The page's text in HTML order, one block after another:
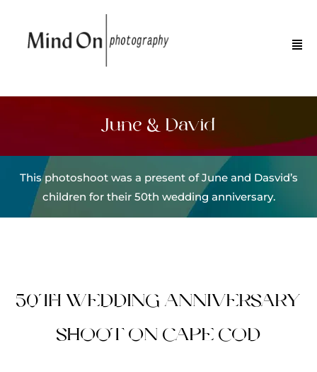
June & David
This photoshoot was a present of June and Dasvid’s
children for their 50th wedding anniversary.
50TH WEDDING ANNIVERSARY
SHOOT ON CAPE COD